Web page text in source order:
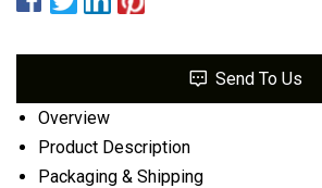
Send To Us
Overview
Product Description
Packaging & Shipping